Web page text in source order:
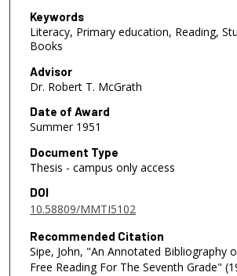
Keywords
Literacy, Primary education, Reading,
Books
Advisor
Dr. Robert T. McGrath
Date of Award
Summer 1951
Document Type
Thesis - campus only access
DOI
10.58809/MMTI5102
Recommended Citation
Sipe, John, "An Annotated Bibliography
Free Reading For The Seventh Grade"